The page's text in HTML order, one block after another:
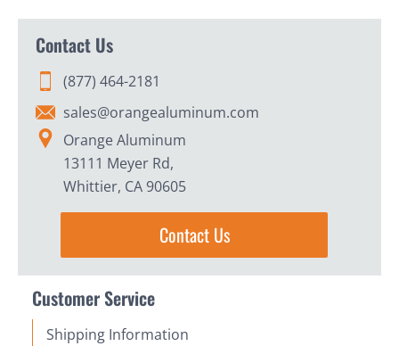
Contact Us
(877) 464-2181
sales@orangealuminum.com
Orange Aluminum
13111 Meyer Rd,
Whittier, CA 90605
Contact Us
Customer Service
Shipping Information